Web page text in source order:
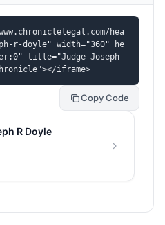
hea
r-doyle" width="360" he
title="Judge Joseph
iframe>
Copy Code